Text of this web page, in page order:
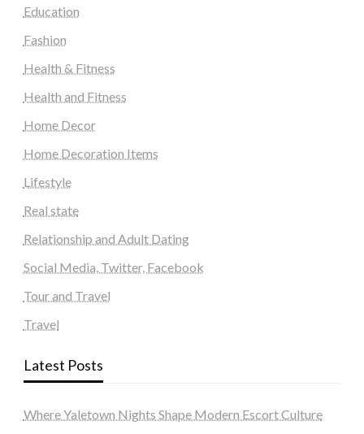
Education
Fashion
Health & Fitness
Health and Fitness
Home Decor
Home Decoration Items
Lifestyle
Real state
Relationship and Adult Dating
Social Media, Twitter, Facebook
Tour and Travel
Travel
Latest Posts
Where Yaletown Nights Shape Modern Escort Culture